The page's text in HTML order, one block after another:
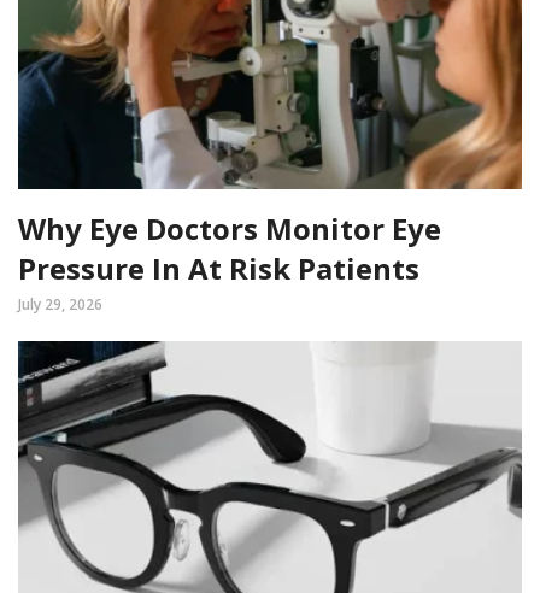
Why Eye Doctors Monitor Eye
Pressure In At Risk Patients
July 29, 2026